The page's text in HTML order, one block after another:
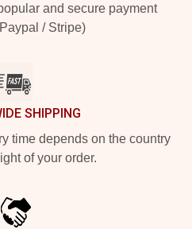
and secure payment
/ Stripe)
SHIPPING
time depends on the country
of your order.